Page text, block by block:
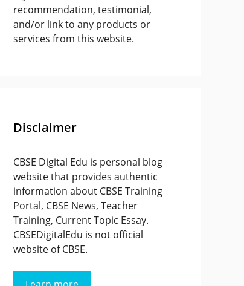
recommendation, testimonial,
and/or link to any products or
services from this website.
Disclaimer
CBSE Digital Edu is personal blog
website that provides authentic
information about CBSE Training
Portal, CBSE News, Teacher
Training, Current Topic Essay.
CBSEDigitalEdu is not official
website of CBSE.